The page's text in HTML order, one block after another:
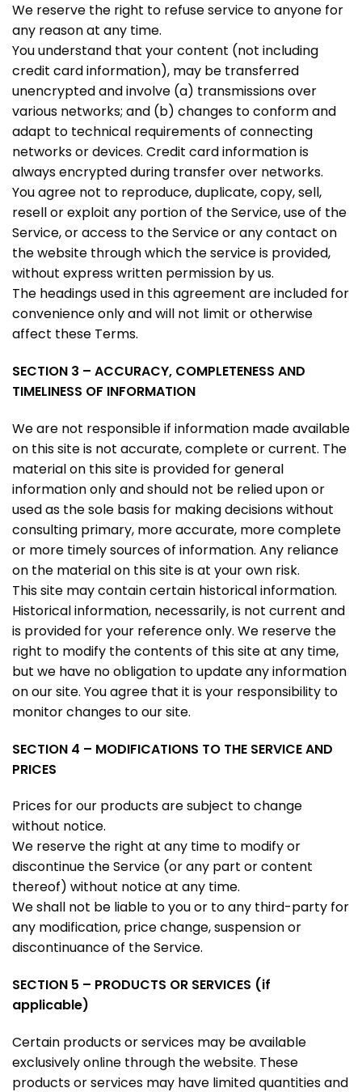
We reserve the right to refuse service to anyone for
any reason at any time.
You understand that your content (not including
credit card information), may be transferred
unencrypted and involve (a) transmissions over
various networks; and (b) changes to conform and
adapt to technical requirements of connecting
networks or devices. Credit card information is
always encrypted during transfer over networks.
You agree not to reproduce, duplicate, copy, sell,
resell or exploit any portion of the Service, use of the
Service, or access to the Service or any contact on
the website through which the service is provided,
without express written permission by us.
The headings used in this agreement are included for
convenience only and will not limit or otherwise
affect these Terms.
SECTION 3 – ACCURACY, COMPLETENESS AND
TIMELINESS OF INFORMATION
We are not responsible if information made available
on this site is not accurate, complete or current. The
material on this site is provided for general
information only and should not be relied upon or
used as the sole basis for making decisions without
consulting primary, more accurate, more complete
or more timely sources of information. Any reliance
on the material on this site is at your own risk.
This site may contain certain historical information.
Historical information, necessarily, is not current and
is provided for your reference only. We reserve the
right to modify the contents of this site at any time,
but we have no obligation to update any information
on our site. You agree that it is your responsibility to
monitor changes to our site.
SECTION 4 – MODIFICATIONS TO THE SERVICE AND
PRICES
Prices for our products are subject to change
without notice.
We reserve the right at any time to modify or
discontinue the Service (or any part or content
thereof) without notice at any time.
We shall not be liable to you or to any third-party for
any modification, price change, suspension or
discontinuance of the Service.
SECTION 5 – PRODUCTS OR SERVICES (if
applicable)
Certain products or services may be available
exclusively online through the website. These
products or services may have limited quantities and